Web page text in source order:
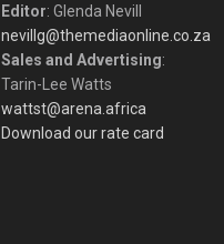
Editor: Glenda Nevill
nevillg@themediaonline.co.za
Sales and Advertising:
Tarin-Lee Watts
wattst@arena.africa
Download our rate card